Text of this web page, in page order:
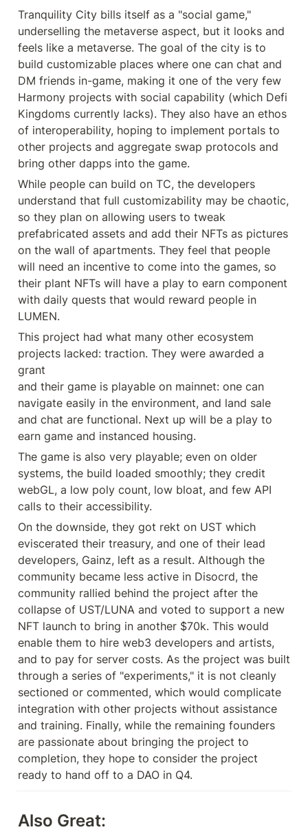
Tranquility City bills itself as a "social game,"
underselling the metaverse aspect, but it looks and
feels like a metaverse. The goal of the city is to
build customizable places where one can chat and
DM friends in-game, making it one of the very few
Harmony projects with social capability (which Defi
Kingdoms currently lacks). They also have an ethos
of interoperability, hoping to implement portals to
other projects and aggregate swap protocols and
bring other dapps into the game.
While people can build on TC, the developers
understand that full customizability may be chaotic,
so they plan on allowing users to tweak
prefabricated assets and add their NFTs as pictures
on the wall of apartments. They feel that people
will need an incentive to come into the games, so
their plant NFTs will have a play to earn component
with daily quests that would reward people in
LUMEN.
This project had what many other ecosystem
projects lacked: traction. They were awarded a
grant
and their game is playable on mainnet: one can
navigate easily in the environment, and land sale
and chat are functional. Next up will be a play to
earn game and instanced housing.
The game is also very playable; even on older
systems, the build loaded smoothly; they credit
webGL, a low poly count, low bloat, and few API
calls to their accessibility.
On the downside, they got rekt on UST which
eviscerated their treasury, and one of their lead
developers, Gainz, left as a result. Although the
community became less active in Disocrd, the
community rallied behind the project after the
collapse of UST/LUNA and voted to support a new
NFT launch to bring in another $70k. This would
enable them to hire web3 developers and artists,
and to pay for server costs. As the project was built
through a series of "experiments," it is not cleanly
sectioned or commented, which would complicate
integration with other projects without assistance
and training. Finally, while the remaining founders
are passionate about bringing the project to
completion, they hope to consider the project
ready to hand off to a DAO in Q4.
Also Great: